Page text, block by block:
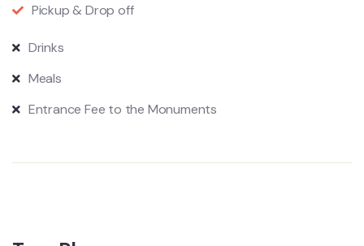
Pickup & Drop off
​Drinks
​Meals
​Entrance Fee to the Monuments